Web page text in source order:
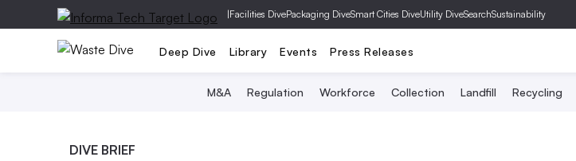
|Facilities DivePackaging DiveSmart Cities DiveUtility DiveSearchSustainability
Deep Dive Library Events Press Releases
M&A Regulation Workforce Collection Landfill Recycling
DIVE BRIEF